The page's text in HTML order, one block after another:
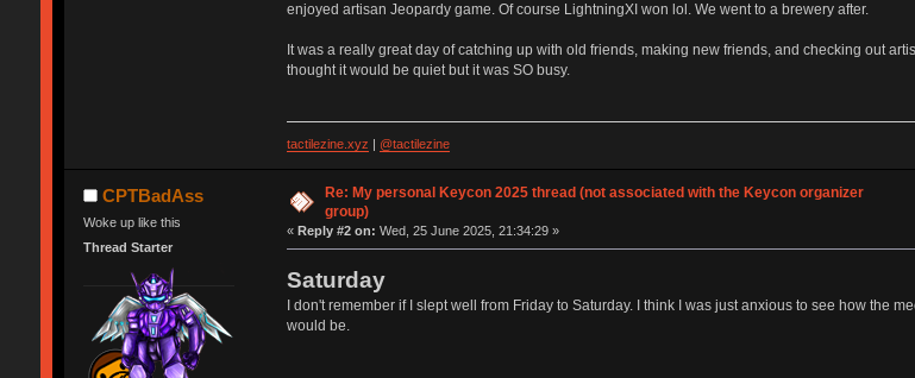
enjoyed artisan Jeopardy game. Of course LightningXI won lol. We went to a brewery after.
It was a really great day of catching up with old friends, making new friends, and checking out
thought it would be quiet but it was SO busy.
tactilezine.xyz | @tactilezine
CPTBadAss
Woke up like this
Thread Starter
Re: My personal Keycon 2025 thread (not associated with the Keycon organizer
group)
« Reply #2 on: Wed, 25 June 2025, 21:34:29 »
Saturday
I don't remember if I slept well from Friday to Saturday. I think I was just anxious to see how the
would be.